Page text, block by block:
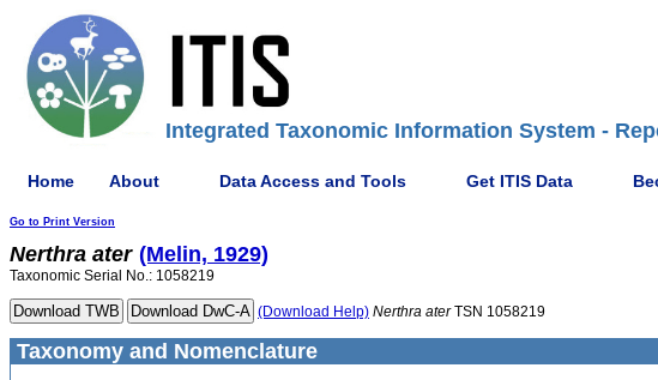
Integrated Taxonomic Information System -
Home About Data Access and Tools Get ITIS Data
Go to Print Version
Nerthra ater (Melin, 1929)
Taxonomic Serial No.: 1058219
(Download Help) Nerthra aterTSN 1058219
Taxonomy and Nomenclature